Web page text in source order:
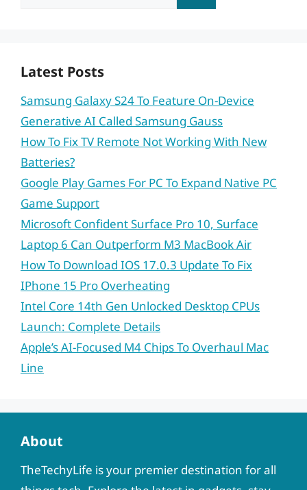
Latest Posts
Samsung Galaxy S24 To Feature On-Device
Generative AI Called Samsung Gauss
How To Fix TV Remote Not Working With New
Batteries?
Google Play Games For PC To Expand Native PC
Game Support
Microsoft Confident Surface Pro 10, Surface
Laptop 6 Can Outperform M3 MacBook Air
How To Download IOS 17.0.3 Update To Fix
IPhone 15 Pro Overheating
Intel Core 14th Gen Unlocked Desktop CPUs
Launch: Complete Details
Apple’s AI-Focused M4 Chips To Overhaul Mac
Line
About
TheTechyLife is your premier destination for all